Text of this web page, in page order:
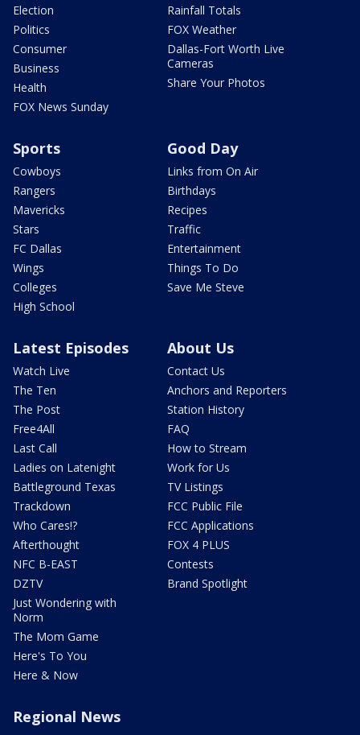
Election
Politics
Consumer
Business
Health
FOX News Sunday
Rainfall Totals
FOX Weather
Dallas-Fort Worth Live
Cameras
Share Your Photos
Sports
Cowboys
Rangers
Mavericks
Stars
FC Dallas
Wings
Colleges
High School
Good Day
Links from On Air
Birthdays
Recipes
Traffic
Entertainment
Things To Do
Save Me Steve
Latest Episodes
Watch Live
The Ten
The Post
Free4All
Last Call
Ladies on Latenight
Battleground Texas
Trackdown
Who Cares!?
Afterthought
NFC B-EAST
DZTV
Just Wondering with
Norm
The Mom Game
Here's To You
Here & Now
About Us
Contact Us
Anchors and Reporters
Station History
FAQ
How to Stream
Work for Us
TV Listings
FCC Public File
FCC Applications
FOX 4 PLUS
Contests
Brand Spotlight
Regional News